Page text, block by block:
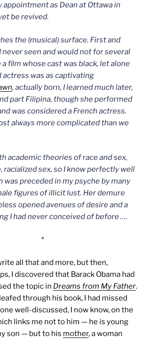
appointment as Dean at Ottawa in
be revived.
the (musical) surface. First and
never seen and would not for several
film whose cast was black, let alone
actress was as captivating
, actually born, I learned much later,
part Filipina, though she performed
was considered a French actress.
always more complicated than we
academic theories of race and sex,
racialized sex, so I know perfectly well
was preceded in my psyche by many
figures of illicit lust. Her demure
opened avenues of desire and a
I had never conceived of before ….
*
all that and more, but then,
I discovered that Barack Obama had
the topic in Dreams from My Father.
through his book, I had missed
well-discussed, I now know, on the
links me not to him — he is young
son — but to his mother, a woman